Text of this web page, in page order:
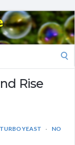
Rise
TURBO YEAST
NO